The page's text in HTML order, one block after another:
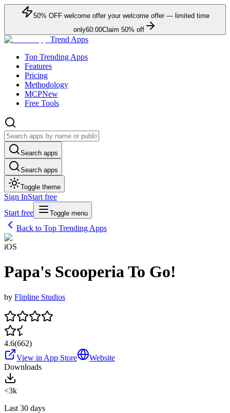
50% OFFwelcome offer your welcome offer — limited time
only60:00Claim 50% off
Trend Apps
Top Trending Apps
Features
Pricing
Methodology
MCPNew
Free Tools
Search apps
Search apps
Toggle theme
Sign InStart free
Start free
Toggle menu
Back to Top Trending Apps
iOS
Papa's Scooperia To Go!
by Flipline Studios
4.6(662)
View in App Store
Website
Downloads
<3k
Last 30 days